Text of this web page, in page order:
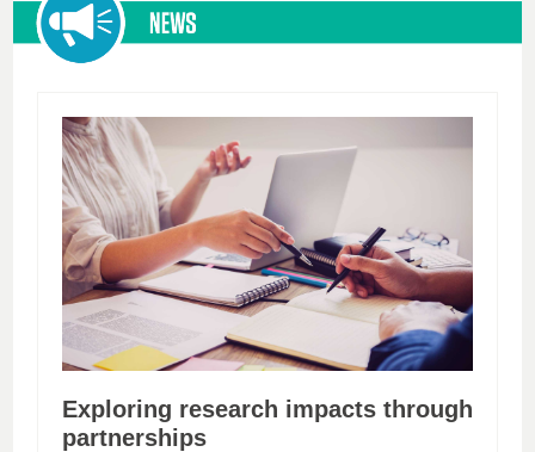
Exploring research impacts through
partnerships